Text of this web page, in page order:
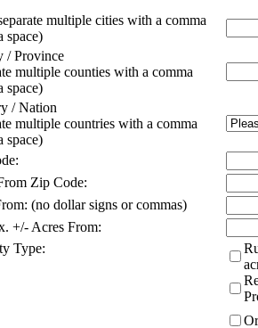
multiple cities with a comma
space)
/ Province
multiple counties with a comma
space)
/ Nation
multiple countries with a comma
space)
Zip Code:
(no dollar signs or commas)
+/- Acres From:
Type: